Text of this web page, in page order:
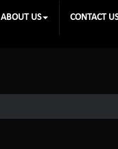
ABOUT US CONTACT US